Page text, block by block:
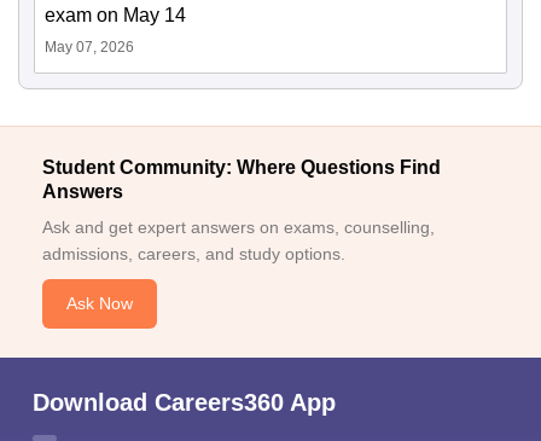
exam on May 14
May 07, 2026
Student Community: Where Questions Find
Answers
Ask and get expert answers on exams, counselling,
admissions, careers, and study options.
Ask Now
Download Careers360 App